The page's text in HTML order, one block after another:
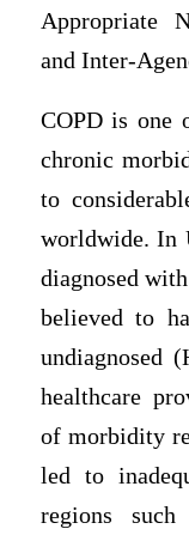
Appropriate
and Inter-
COPD is one
chronic
to
worldwide. In
diagnosed
believed to
undiagnosed
healthcare
of morbidity
led to
regions such